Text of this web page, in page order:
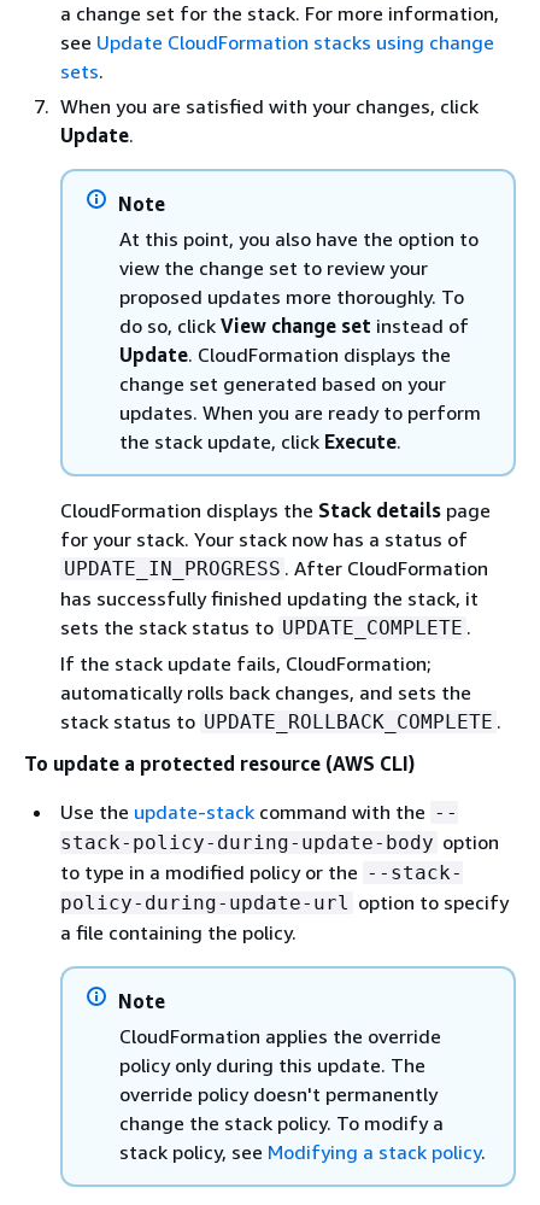
a change set for the stack. For more information,
see Update CloudFormation stacks using change
sets.
When you are satisfied with your changes, click
Update.
Note
At this point, you also have the option to
view the change set to review your
proposed updates more thoroughly. To
do so, click View change set instead of
Update. CloudFormation displays the
change set generated based on your
updates. When you are ready to perform
the stack update, click Execute.
CloudFormation displays the Stack details page
for your stack. Your stack now has a status of
UPDATE_IN_PROGRESS . After CloudFormation
has successfully finished updating the stack, it
sets the stack status to UPDATE_COMPLETE .
If the stack update fails, CloudFormation;
automatically rolls back changes, and sets the
stack status to UPDATE_ROLLBACK_COMPLETE .
To update a protected resource (AWS CLI)
Use the update-stack command with the --
stack-policy-during-update-body option
to type in a modified policy or the --stack-
policy-during-update-url option to specify
a file containing the policy.
Note
CloudFormation applies the override
policy only during this update. The
override policy doesn't permanently
change the stack policy. To modify a
stack policy, see Modifying a stack policy.